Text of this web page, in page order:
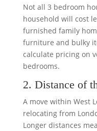
Not all 3 bedroom
household will cost
furnished family
furniture and bulky
calculate pricing on
bedrooms.
2. Distance of
A move within West
relocating from
Longer distances